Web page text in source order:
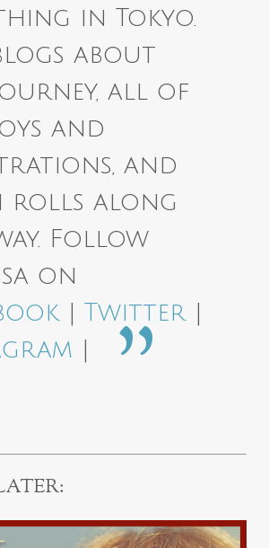
in Tokyo.
about
all of
and
and
rolls along
Follow
on
| Twitter|